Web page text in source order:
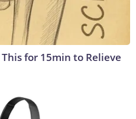
for 15min to Relieve